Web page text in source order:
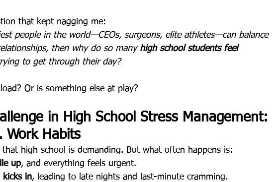
that kept nagging me:
people in the world—CEOs, surgeons, elite athletes—can balance
then why do so many high school students feel
to get through their day?
Or is something else at play?
in High School Stress Management:
Work Habits
that high school is demanding. But what often happens is:
up, and everything feels urgent.
kicks in, leading to late nights and last-minute cramming.